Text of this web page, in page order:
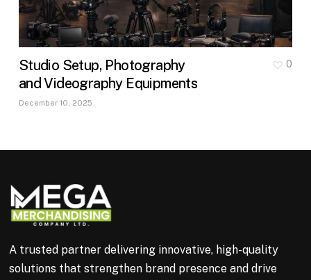
Studio Setup, Photography
and Videography Equipments
December 10, 2025
0
A trusted partner delivering innovative, high-quality
solutions that strengthen brand presence and drive